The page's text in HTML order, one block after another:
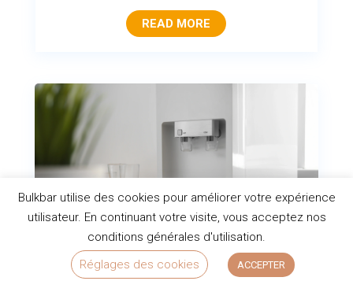
READ MORE
Bulkbar utilise des cookies pour améliorer votre expérience
utilisateur. En continuant votre visite, vous acceptez nos
conditions générales d'utilisation.
Réglages des cookies
ACCEPTER